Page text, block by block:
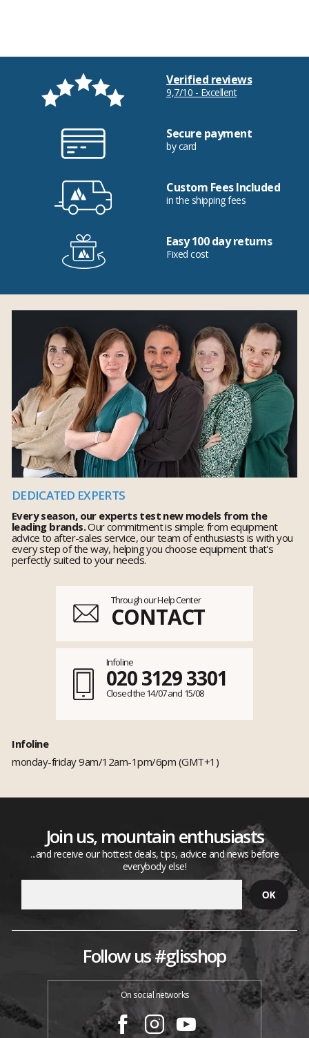
Verified reviews
9,7/10 - Excellent
Secure payment
by card
Custom Fees Included
in the shipping fees
Easy 100 day returns
Fixed cost
DEDICATED EXPERTS
Every season, our experts test new models from the
leading brands.Our commitment is simple: from equipment
advice to after-sales service, our team of enthusiasts is with you
every step of the way, helping you choose equipment that's
perfectly suited to your needs.
Through our Help Center
CONTACT
Infoline
020 3129 3301
Closed the 14/07 and 15/08
Infoline
monday-friday 9am/12am-1pm/6pm (GMT+1)
Join us, mountain enthusiasts
...and receive our hottest deals, tips, advice and news before
everybody else!
Follow us #glisshop
On social networks